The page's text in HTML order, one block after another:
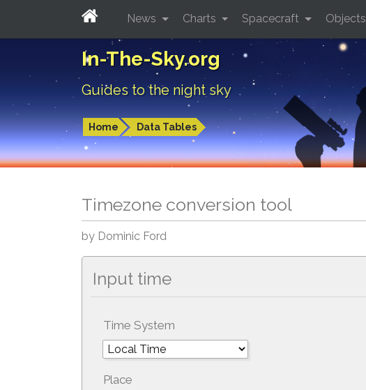
In-The-Sky.org
Guides to the night sky
Home Data Tables
News Charts Spacecraft Objects
Timezone conversion tool
by Dominic Ford
Input time
Time System
Place